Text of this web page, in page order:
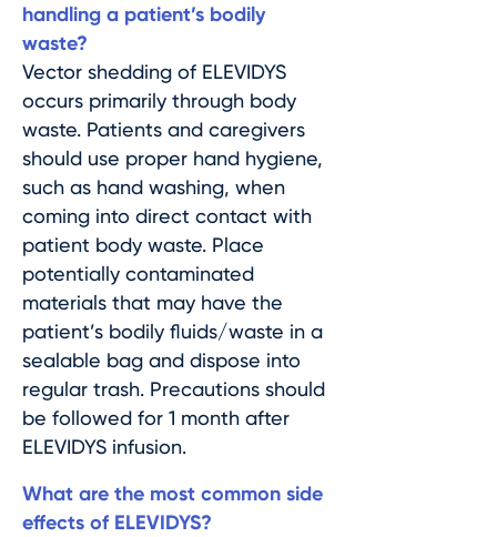
handling a patient’s bodily
waste?
Vector shedding of ELEVIDYS
occurs primarily through body
waste. Patients and caregivers
should use proper hand hygiene,
such as hand washing, when
coming into direct contact with
patient body waste. Place
potentially contaminated
materials that may have the
patient’s bodily fluids/waste in a
sealable bag and dispose into
regular trash. Precautions should
be followed for 1 month after
ELEVIDYS infusion.
What are the most common side
effects of ELEVIDYS?